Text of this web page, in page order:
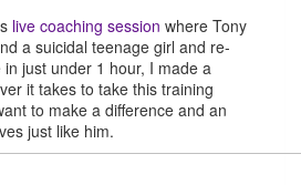
live coaching session where Tony
a suicidal teenage girl and re-
just under 1 hour, I made a
it takes to take this training
to make a difference and an
just like him.